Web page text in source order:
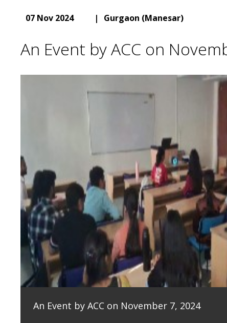
07 Nov 2024 | Gurgaon (Manesar)
An Event by ACC on
An Event by ACC on November 7, 2024